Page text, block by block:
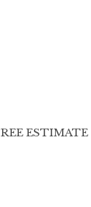
ESTIMATE